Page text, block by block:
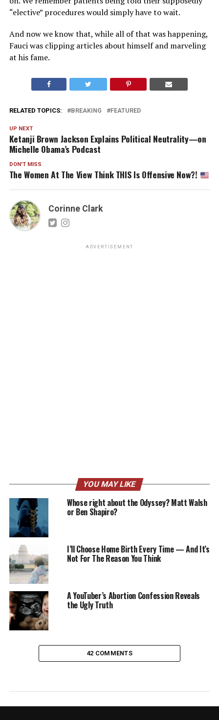
“elective” procedures would simply have to wait.
And now we know that, while all of that was happening,
Fauci was clipping articles about himself and marveling
at his fame.
RELATED TOPICS: BREAKING FEATURED
UP NEXT
Ketanji Brown Jackson Explains Political Neutrality—on
Michelle Obama’s Podcast
DON'T MISS
The Women At The View Think THIS Is Offensive Now?!
Corinne Clark
ADVERTISEMENT
YOU MAY LIKE
Whose right about the Odyssey? Matt Walsh
or Ben Shapiro?
I’ll Choose Home Birth Every Time — And It’s
Not For The Reason You Think
A YouTuber’s Abortion Confession Reveals
the Ugly Truth
42 COMMENTS